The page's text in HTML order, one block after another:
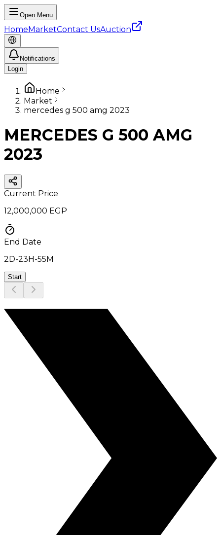
Open Menu
HomeMarketContact UsAuction
Notifications
Login
Home
Market
mercedes g 500 amg 2023
MERCEDES G 500 AMG
2023
Current Price
12,000,000 EGP
End Date
2D-23H-55M
Start